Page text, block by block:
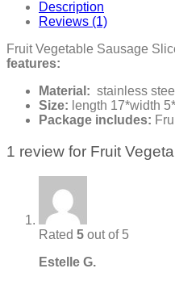
Description
Reviews (1)
Fruit Vegetable Sausage
features:
Material: stainless
Size: length 17*width
Package includes:
1 review for Fruit
Rated 5 out of 5
Estelle G.